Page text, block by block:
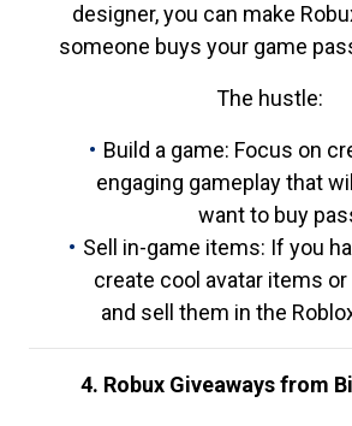
designer, you can make
someone buys your game
The hustle:
Build a game: Focus on
engaging gameplay that
want to buy
Sell in-game items: If you
create cool avatar items
and sell them in the
4. Robux Giveaways from